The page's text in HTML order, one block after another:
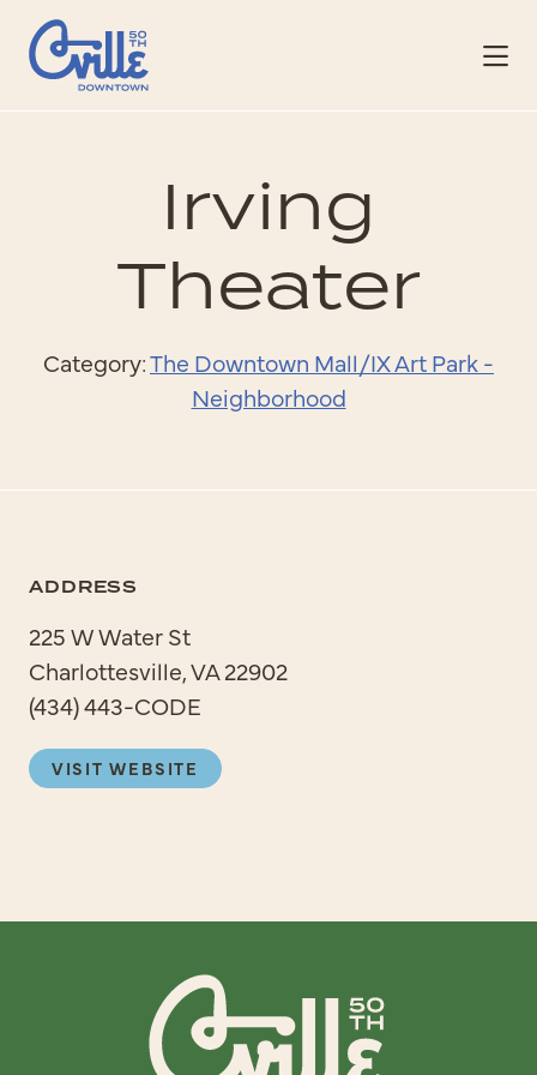
Skip to Main Content
Irving
Theater
Category:The Downtown Mall/IX Art Park -
Neighborhood
ADDRESS
225 W Water St
Charlottesville, VA 22902
(434) 443-CODE
VISIT WEBSITE